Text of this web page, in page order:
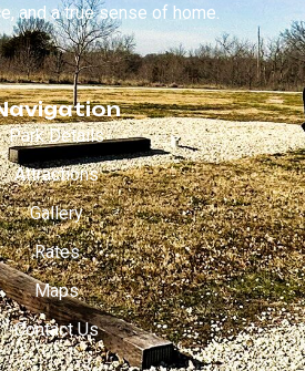
and a true sense of home.
Park Details
Attractions
Gallery
Rates
Maps
Contact Us